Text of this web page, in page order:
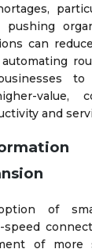
pushing
can
to
value,
and
of
of more